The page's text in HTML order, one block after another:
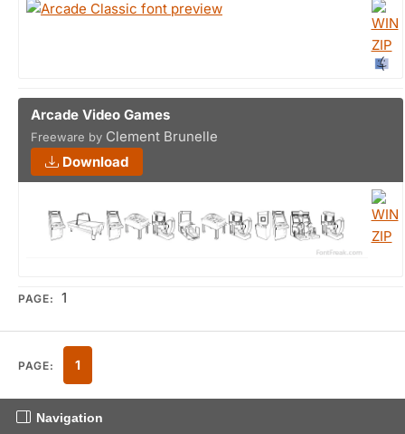
Arcade Video Games
Freeware by Clement Brunelle
Download
PAGE: 1
PAGE: 1
Navigation